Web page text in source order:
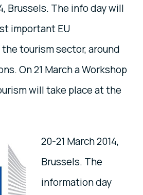
Brussels. The info day will
important EU
tourism sector, around
On 21 March a Workshop
will take place at the
20-21 March 2014,
Brussels. The
information day